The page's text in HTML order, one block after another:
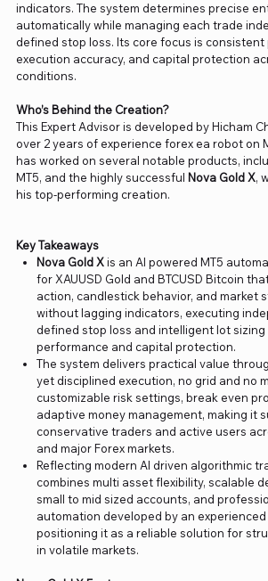
indicators. The system determines precise
automatically while managing each trade
defined stop loss. Its core focus is
execution accuracy, and capital protection
conditions.
Who’s Behind the Creation?
This Expert Advisor is developed by Hicham
over 2 years of experience forex ea robot on
has worked on several notable products,
MT5, and the highly successful Nova Gold X,
his top-performing creation.
Key Takeaways
Nova Gold Xis an AI powered MT5
for XAUUSD Gold and BTCUSD Bitcoin
action, candlestick behavior, and market
without lagging indicators, executing
defined stop loss and intelligent lot
performance and capital protection.
The system delivers practical value
yet disciplined execution, no grid and no
customizable risk settings, break even
adaptive money management, making it
conservative traders and active users
and major Forex markets.
Reflecting modern AI driven algorithmic
combines multi asset flexibility, scalable
small to mid sized accounts, and
automation developed by an experienced
positioning it as a reliable solution for
in volatile markets.